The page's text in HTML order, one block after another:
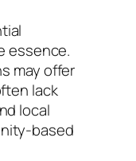
essence.
may offer
lack
local
based